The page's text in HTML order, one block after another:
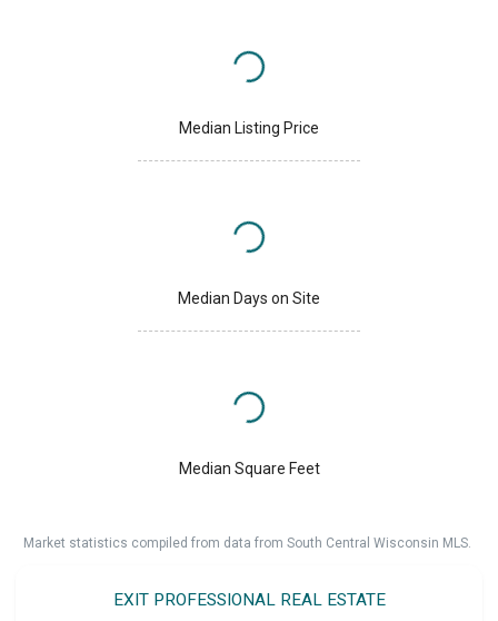
Median Listing Price
Median Days on Site
Median Square Feet
Market statistics compiled from data from South Central Wisconsin MLS.
EXIT PROFESSIONAL REAL ESTATE